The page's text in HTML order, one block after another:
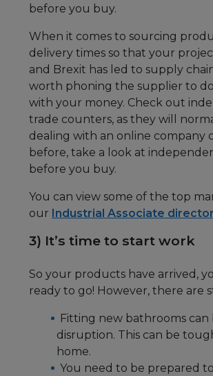
before you buy.
When it comes to sourcing
delivery times so that your
and Brexit has led to supply
worth phoning the supplier to
with your money. Check out
trade counters, as they will
dealing with an online company
before, take a look at
before you buy.
You can view some of the top
our Industrial Associate
3) It’s time to start work
So your products have arrived,
ready to go! However, there are
Fitting new bathrooms can
disruption. This can be
home.
You need to be prepared